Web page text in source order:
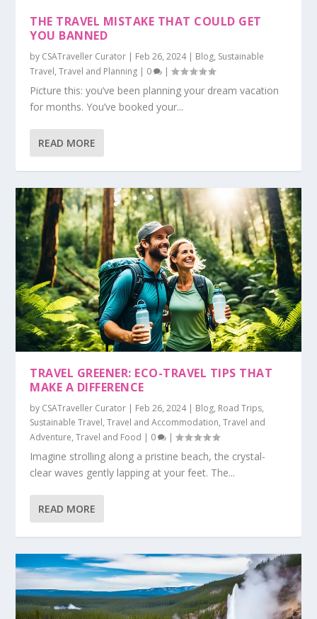
THE TRAVEL MISTAKE THAT COULD GET
YOU BANNED
by CSATraveller Curator Feb 26, 2024| Blog, Sustainable
Travel,Travel and Planning 0 |
Picture this: you’ve been planning your dream vacation
for months. You’ve booked your...
READ MORE
TRAVEL GREENER: ECO-TRAVEL TIPS THAT
MAKE A DIFFERENCE
by CSATraveller Curator | Feb 26, 2024| Blog, Road Trips,
Sustainable Travel,Travel and Accommodation,Travel and
Adventure,Travel and Food | 0 |
Imagine strolling along a pristine beach, the crystal-
clear waves gently lapping at your feet. The...
READ MORE